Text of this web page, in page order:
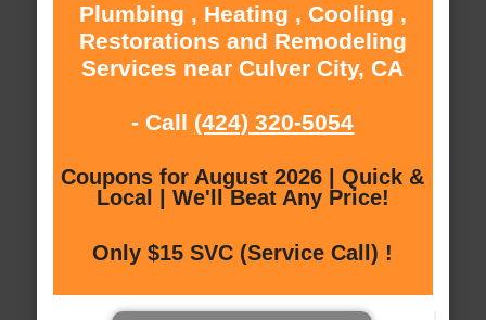
Plumbing , Heating , Cooling ,
Restorations and Remodeling
Services near Culver City, CA
- Call (424) 320-5054
Coupons for August 2026 | Quick &
Local | We'll Beat Any Price!
Only $15 SVC (Service Call) !